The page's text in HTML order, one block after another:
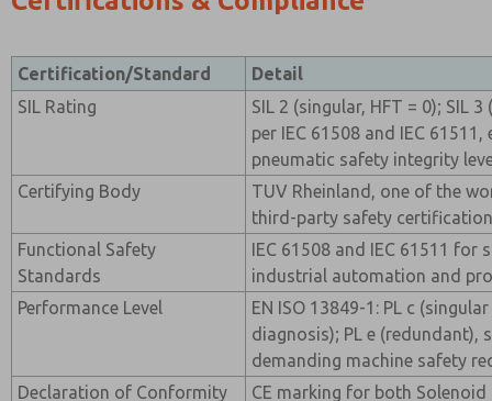
Certification/Standard
Detail
SIL Rating
SIL 2 (singular, HFT = 0); SIL
per IEC 61508 and IEC
pneumatic safety integrity
Certifying Body
TUV Rheinland, one of the
third-party safety
Functional Safety
Standards
IEC 61508 and IEC 61511 for
industrial automation and
Performance Level
EN ISO 13849-1: PL c
diagnosis); PL e (redundant),
demanding machine safety
Declaration of Conformity
CE marking for both